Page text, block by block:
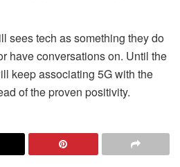
sees tech as something they do
have conversations on. Until the
keep associating 5G with the
of the proven positivity.